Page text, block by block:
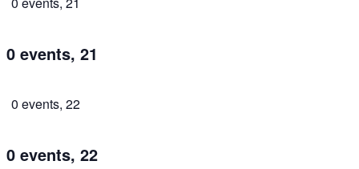
0 events, 21
0 events, 22
0 events, 22